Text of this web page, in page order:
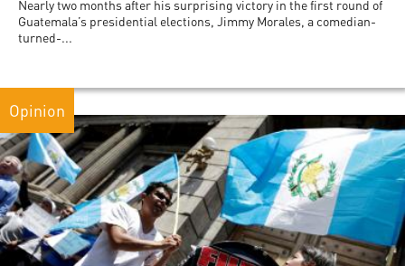
Nearly two months after his surprising victory in the first round of
Guatemala’s presidential elections, Jimmy Morales, a comedian-
turned-...
Opinion